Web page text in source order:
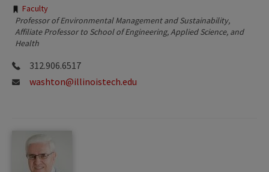
Tags:
Faculty
Professor of Environmental Management and Sustainability
Affiliate Professor to School of Engineering, Applied Science, and
Health
312.906.6517
washton@illinoistech.edu